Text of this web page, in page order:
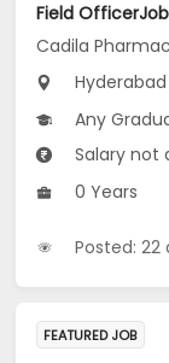
Cadila
Hyderabad
Any
Salary not
0 Years
Posted: 22
FEATURED JOB